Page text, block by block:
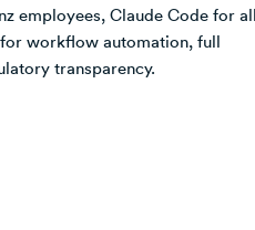
employees, Claude Code for
workflow automation, full
transparency.